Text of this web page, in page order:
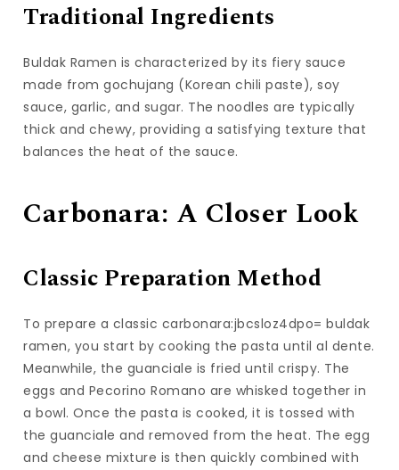
Traditional Ingredients
Buldak Ramen is characterized by its fiery sauce
made from gochujang (Korean chili paste), soy
sauce, garlic, and sugar. The noodles are typically
thick and chewy, providing a satisfying texture that
balances the heat of the sauce.
Carbonara: A Closer Look
Classic Preparation Method
To prepare a classic carbonara:jbcsloz4dpo= buldak
ramen, you start by cooking the pasta until al dente.
Meanwhile, the guanciale is fried until crispy. The
eggs and Pecorino Romano are whisked together in
a bowl. Once the pasta is cooked, it is tossed with
the guanciale and removed from the heat. The egg
and cheese mixture is then quickly combined with